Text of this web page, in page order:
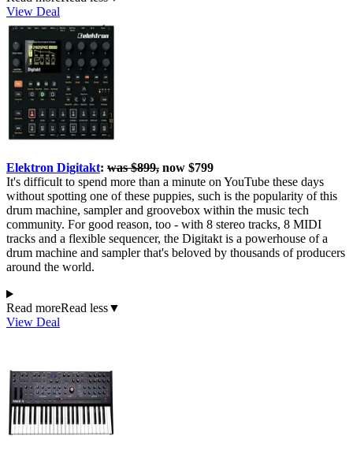
View Deal
Elektron Digitakt: was $899, now $799
It's difficult to spend more than a minute on YouTube these days
without spotting one of these puppies, such is the popularity of this
drum machine, sampler and groovebox within the music tech
community. For good reason, too - with 8 stereo tracks, 8 MIDI
tracks and a flexible sequencer, the Digitakt is a powerhouse of a
drum machine and sampler that's beloved by thousands of producers
around the world.
Read moreRead less▼
View Deal